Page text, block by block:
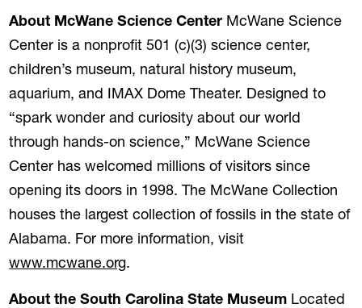
About McWane Science Center McWane Science
Center is a nonprofit 501 (c)(3) science center,
children’s museum, natural history museum,
aquarium, and IMAX Dome Theater. Designed to
“spark wonder and curiosity about our world
through hands-on science,” McWane Science
Center has welcomed millions of visitors since
opening its doors in 1998. The McWane Collection
houses the largest collection of fossils in the state of
Alabama. For more information, visit
www.mcwane.org(opens in a new tab)
.
About the South Carolina State Museum Located